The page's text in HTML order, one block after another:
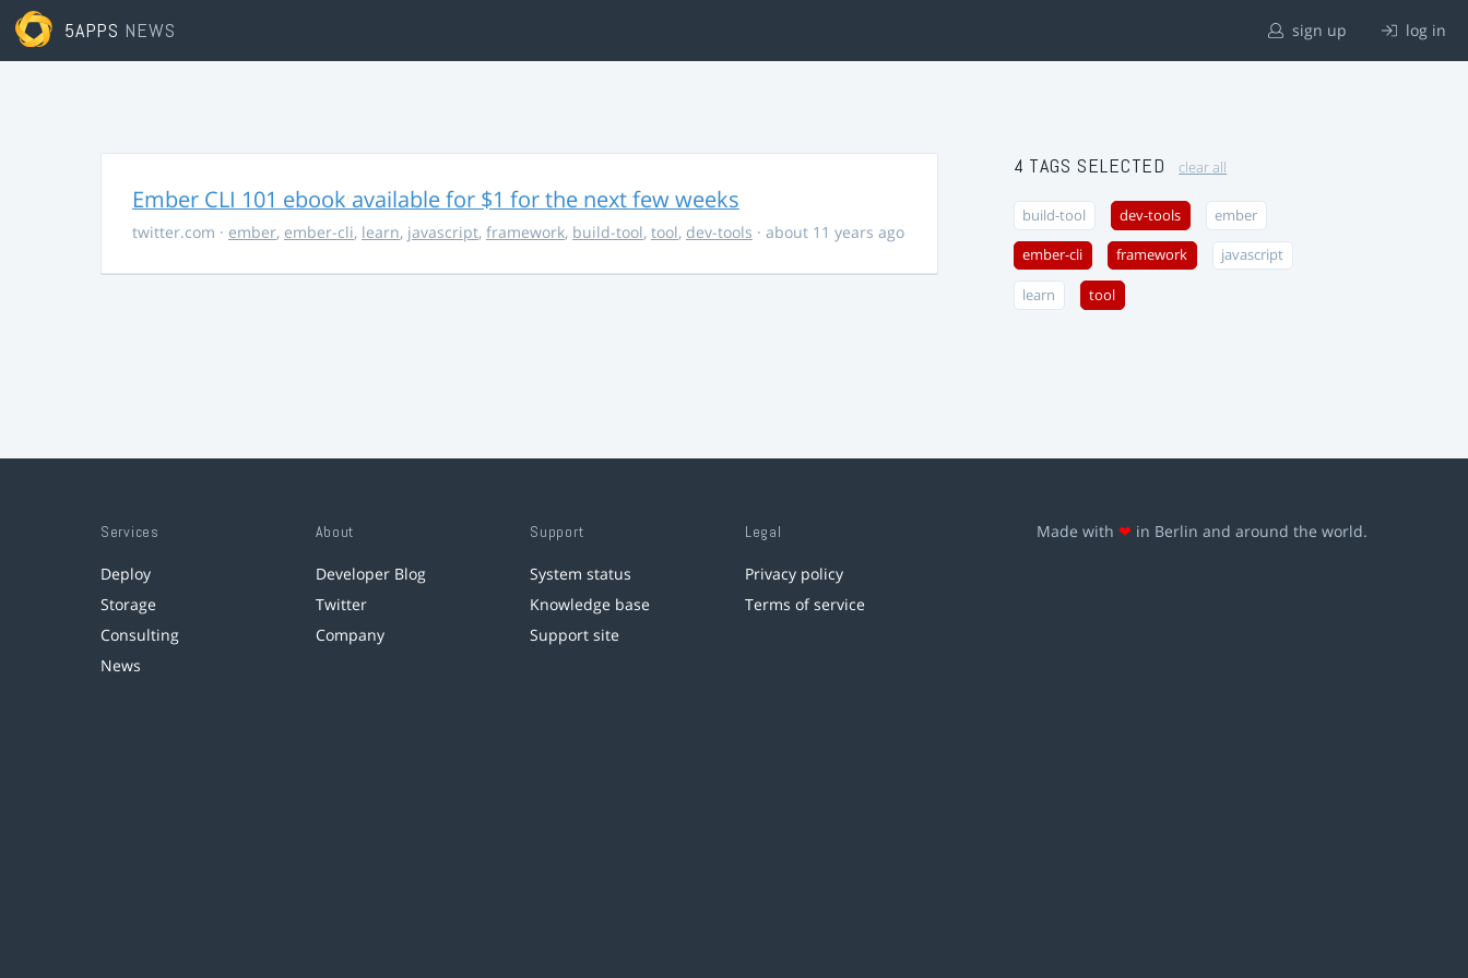
5APPS NEWS sign up log in
Ember CLI 101 ebook available for $1 for the next few weeks
twitter.com · ember, ember-cli, learn, javascript, framework, build-tool, tool, dev-tools · about 11 years ago
4 TAGS SELECTED clear all
build-tool dev-tools ember
ember-cli framework javascript
learn tool
Services
Deploy
Storage
Consulting
News
About
Developer Blog
Twitter
Company
Support
System status
Knowledge base
Support site
Legal
Privacy policy
Terms of service
Made with ❤ in Berlin and around the world.